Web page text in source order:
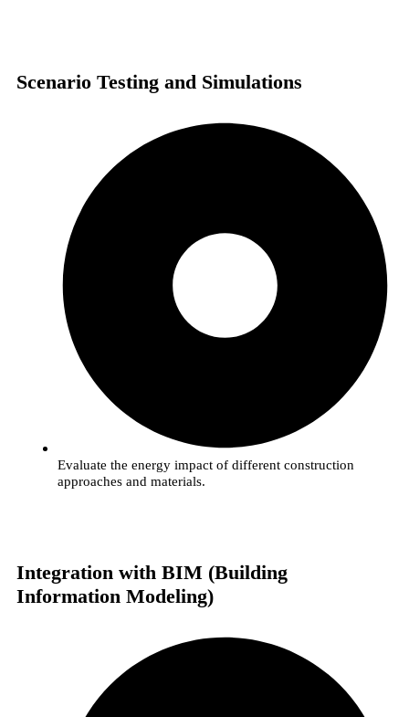
Scenario Testing and Simulations
Evaluate the energy impact of different construction
approaches and materials.
Integration with BIM (Building
Information Modeling)